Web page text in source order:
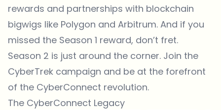
rewards and partnerships with blockchain
bigwigs like Polygon and Arbitrum. And if you
missed the Season 1 reward, don’t fret.
Season 2 is just around the corner. Join the
CyberTrek campaign and be at the forefront
of the CyberConnect revolution.
The CyberConnect Legacy